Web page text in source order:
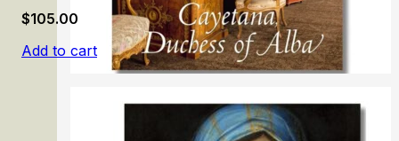
The Great Houses of Cayetana, Duchess of Alba
$105.00
Add to cart